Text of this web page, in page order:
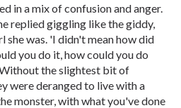
in a mix of confusion and anger.
replied giggling like the giddy,
was. 'I didn't mean how did
you do it, how could you do
the slightest bit of
were deranged to live with a
monster, with what you've done